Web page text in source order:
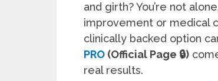
and girth? You’re not
improvement or medical
clinically backed option
PRO (Official Page 🔒)
real results.